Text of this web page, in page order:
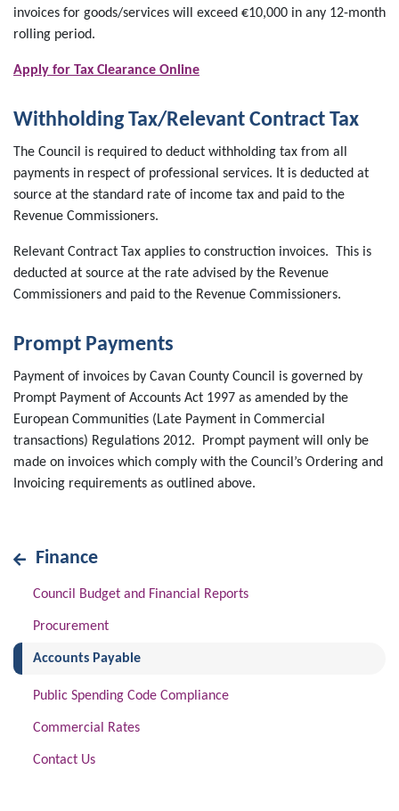
invoices for goods/services will exceed €10,000 in any 12-month
rolling period.
Apply for Tax Clearance Online
Withholding Tax/Relevant Contract Tax
The Council is required to deduct withholding tax from all
payments in respect of professional services. It is deducted at
source at the standard rate of income tax and paid to the
Revenue Commissioners.
Relevant Contract Tax applies to construction invoices. This is
deducted at source at the rate advised by the Revenue
Commissioners and paid to the Revenue Commissioners.
Prompt Payments
Payment of invoices by Cavan County Council is governed by
Prompt Payment of Accounts Act 1997 as amended by the
European Communities (Late Payment in Commercial
transactions) Regulations 2012. Prompt payment will only be
made on invoices which comply with the Council’s Ordering and
Invoicing requirements as outlined above.
Finance
Council Budget and Financial Reports
Procurement
Accounts Payable(current)
Public Spending Code Compliance
Commercial Rates
Contact Us